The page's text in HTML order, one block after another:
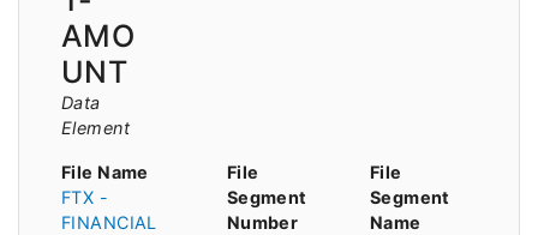
AMO
UNT
Data
Element
File Name
FTX -
FINANCIAL
File
Segment
Number
File
Segment
Name